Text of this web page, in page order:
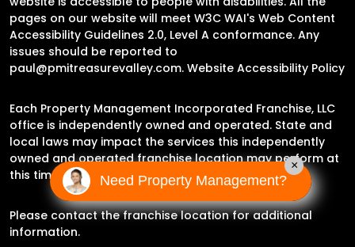
pages on our website will meet W3C WAI's Web Content
Accessibility Guidelines 2.0, Level A conformance. Any
issues should be reported to
paul@pmitreasurevalley.com. Website Accessibility Policy
Each Property Management Incorporated Franchise, LLC
office is independently owned and operated. State and
local laws may impact the services this independently
owned and operated franchise location may perform at
this time.
Please contact the franchise location for additional
information.
Need Property Management?
×